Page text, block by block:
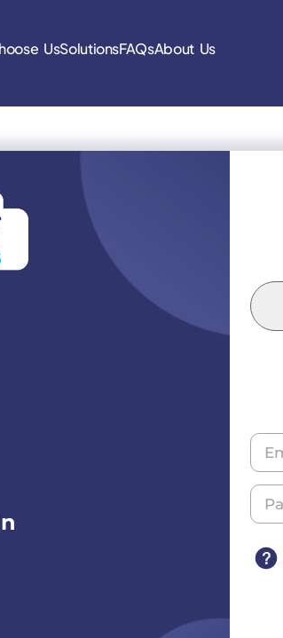
UsSolutionsFAQsAbout Us